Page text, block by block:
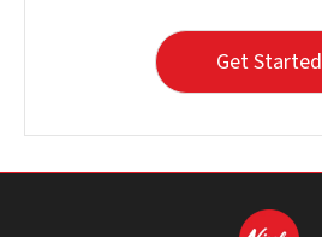
Get Started